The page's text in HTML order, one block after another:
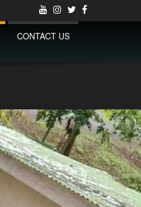
CONTACT US